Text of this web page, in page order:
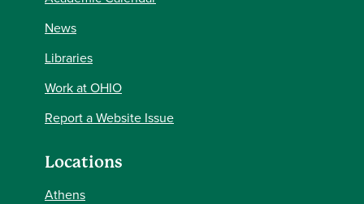
News
Libraries
Work at OHIO
Report a Website Issue
Locations
Athens